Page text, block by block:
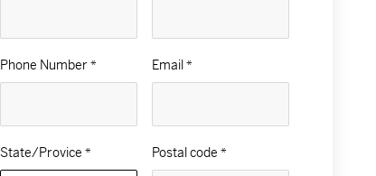
Phone Number* Email*
State/Provice * Postal code *